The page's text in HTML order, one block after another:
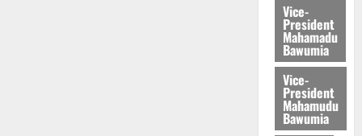
Vice-
President
Mahamadu
Bawumia
Vice-
President
Mahamudu
Bawumia